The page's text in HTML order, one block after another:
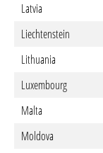
Latvia
Liechtenstein
Lithuania
Luxembourg
Malta
Moldova